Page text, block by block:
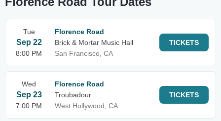
Tue
Sep 22
8:00 PM
Florence Road
Brick & Mortar Music Hall
San Francisco, CA
TICKETS
Wed
Sep 23
7:00 PM
Florence Road
Troubadour
West Hollywood, CA
TICKETS